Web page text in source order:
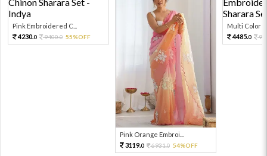
Pink Embroidered C...
4230.0 9400.0 55%OFF
Pink Orange Embroi...
3119.0 6931.0 54%OFF
Multi Color
4485.0